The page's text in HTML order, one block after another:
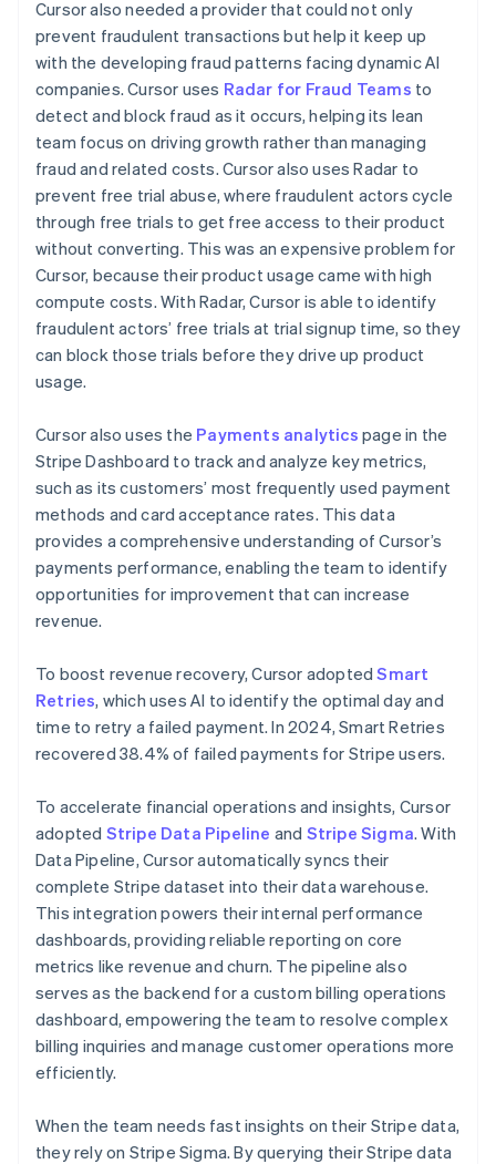
Cursor also needed a provider that could not only
prevent fraudulent transactions but help it keep up
with the developing fraud patterns facing dynamic AI
companies. Cursor uses Radar for Fraud Teams to
detect and block fraud as it occurs, helping its lean
team focus on driving growth rather than managing
fraud and related costs. Cursor also uses Radar to
prevent free trial abuse, where fraudulent actors cycle
through free trials to get free access to their product
without converting. This was an expensive problem for
Cursor, because their product usage came with high
compute costs. With Radar, Cursor is able to identify
fraudulent actors’ free trials at trial signup time, so they
can block those trials before they drive up product
usage.
Cursor also uses the Payments analytics page in the
Stripe Dashboard to track and analyze key metrics,
such as its customers’ most frequently used payment
methods and card acceptance rates. This data
provides a comprehensive understanding of Cursor’s
payments performance, enabling the team to identify
opportunities for improvement that can increase
revenue.
To boost revenue recovery, Cursor adoptedSmart
Retries, which uses AI to identify the optimal day and
time to retry a failed payment. In 2024, Smart Retries
recovered 38.4% of failed payments for Stripe users.
To accelerate financial operations and insights, Cursor
adopted Stripe Data Pipeline and Stripe Sigma. With
Data Pipeline, Cursor automatically syncs their
complete Stripe dataset into their data warehouse.
This integration powers their internal performance
dashboards, providing reliable reporting on core
metrics like revenue and churn. The pipeline also
serves as the backend for a custom billing operations
dashboard, empowering the team to resolve complex
billing inquiries and manage customer operations more
efficiently.
When the team needs fast insights on their Stripe data,
they rely on Stripe Sigma. By querying their Stripe data